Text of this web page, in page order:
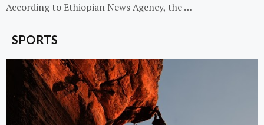
According to Ethiopian News Agency, the …
SPORTS